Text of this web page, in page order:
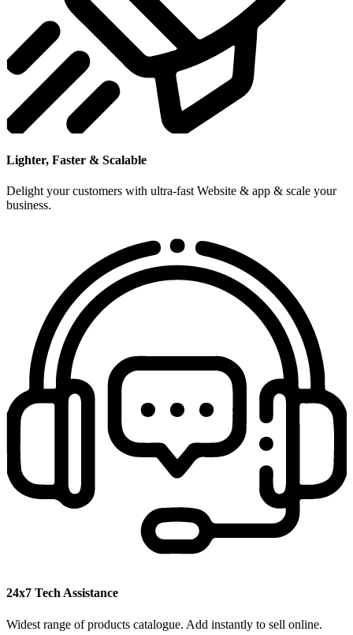
Lighter, Faster & Scalable
Delight your customers with ultra-fast Website & app & scale your
business.
24x7 Tech Assistance
Widest range of products catalogue. Add instantly to sell online.